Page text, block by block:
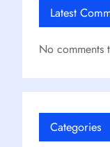
Latest
No comments
Categories